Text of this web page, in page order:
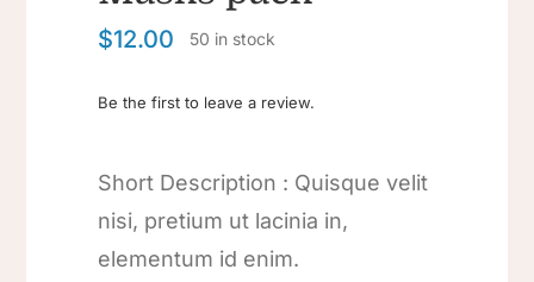
$12.00 50 in stock
Be the first to leave a review.
Short Description : Quisque velit
nisi, pretium ut lacinia in,
elementum id enim.